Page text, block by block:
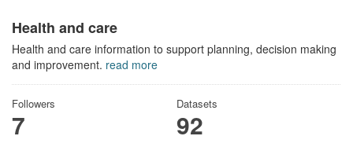
Health and care
Health and care information to support planning, decision making
and improvement. read more
Followers
7
Datasets
92